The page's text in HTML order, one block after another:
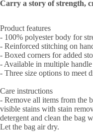
Carry a story of strength,
Product features
- 100% polyester body for
- Reinforced stitching on
- Boxed corners for added
- Available in multiple
- Three size options to meet
Care instructions
- Remove all items from the
visible stains with stain
detergent and clean the bag
Let the bag air dry.